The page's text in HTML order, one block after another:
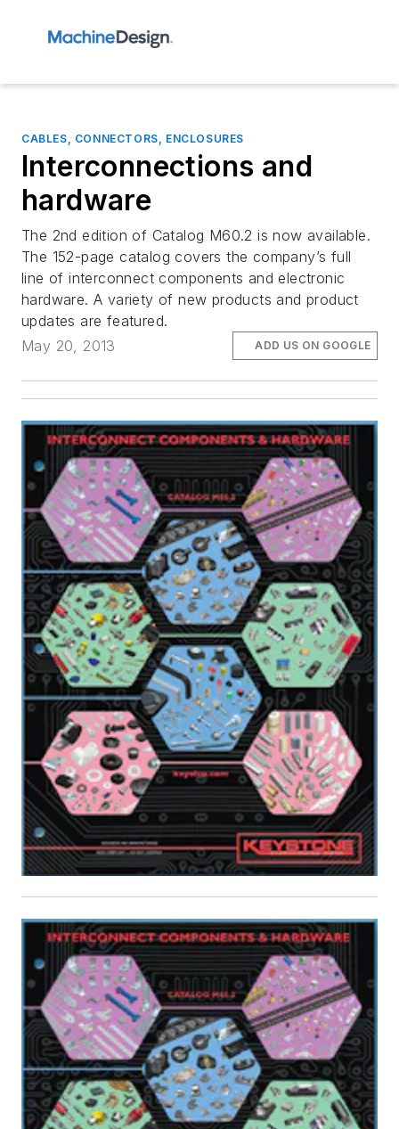
CABLES, CONNECTORS, ENCLOSURES
Interconnections and
hardware
The 2nd edition of Catalog M60.2 is now available.
The 152-page catalog covers the company’s full
line of interconnect components and electronic
hardware. A variety of new products and product
updates are featured.
May 20, 2013
ADD US ON GOOGLE